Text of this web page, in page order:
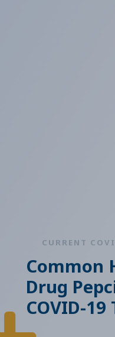
CURRENT
Common
Drug
COVID-